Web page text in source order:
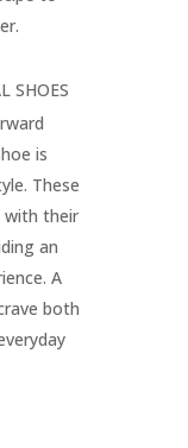
SHOES
is
These
with their
an
A
both